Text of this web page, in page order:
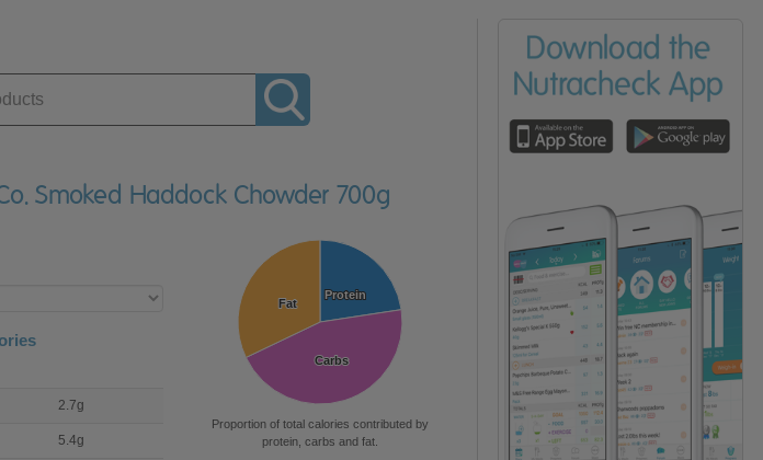
Smoked Haddock Chowder 700g
2.7g
5.4g
Protein
Protein
Carbs
Carbs
Fat
Fat
Proportion of total calories contributed by
protein, carbs and fat.